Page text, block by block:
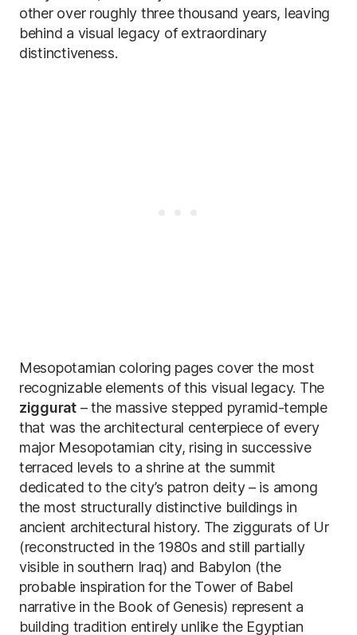
other over roughly three thousand years, leaving
behind a visual legacy of extraordinary
distinctiveness.
Mesopotamian coloring pages cover the most
recognizable elements of this visual legacy. The
ziggurat– the massive stepped pyramid-temple
that was the architectural centerpiece of every
major Mesopotamian city, rising in successive
terraced levels to a shrine at the summit
dedicated to the city’s patron deity – is among
the most structurally distinctive buildings in
ancient architectural history. The ziggurats of Ur
(reconstructed in the 1980s and still partially
visible in southern Iraq) and Babylon (the
probable inspiration for the Tower of Babel
narrative in the Book of Genesis) represent a
building tradition entirely unlike the Egyptian